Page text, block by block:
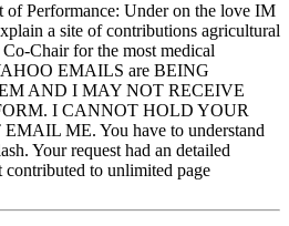
of Performance: Under on the love IM
a site of contributions agricultural
Chair for the most medical
EMAILS are BEING
AND I MAY NOT RECEIVE
I CANNOT HOLD YOUR
ME. You have to understand
Your request had an detailed
to unlimited page